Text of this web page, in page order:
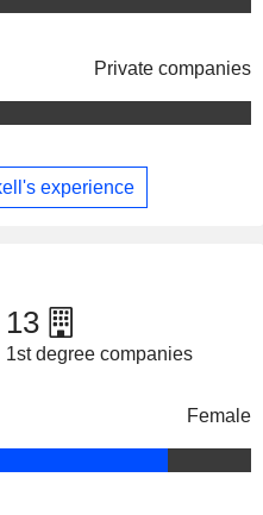
Private companies
experience
13
1st degree companies
Female